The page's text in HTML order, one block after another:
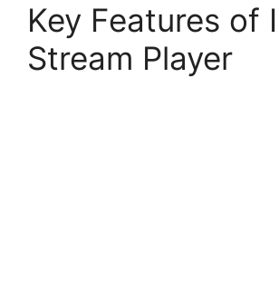
Key Features of
Stream Player